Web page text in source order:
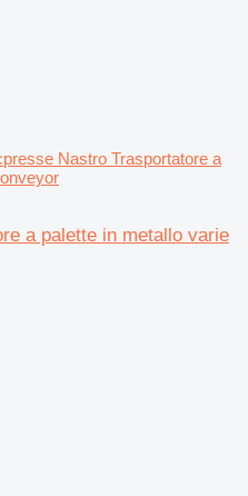
Nastro Trasportatore a
a palette in metallo varie